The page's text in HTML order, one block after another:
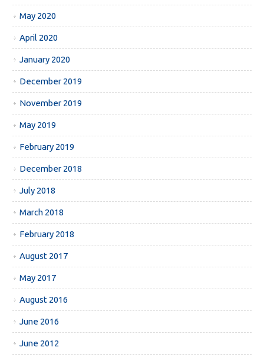
May 2020
April 2020
January 2020
December 2019
November 2019
May 2019
February 2019
December 2018
July 2018
March 2018
February 2018
August 2017
May 2017
August 2016
June 2016
June 2012